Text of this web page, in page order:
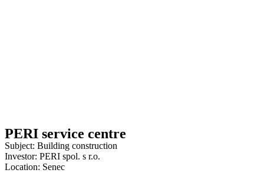
PERI service centre
Subject: Building construction
Investor: PERI spol. s r.o.
Location: Senec